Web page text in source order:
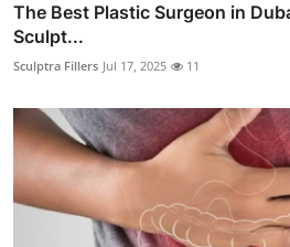
The Best Plastic Surgeon in
Sculpt...
Sculptra Fillers Jul 17, 2025 11